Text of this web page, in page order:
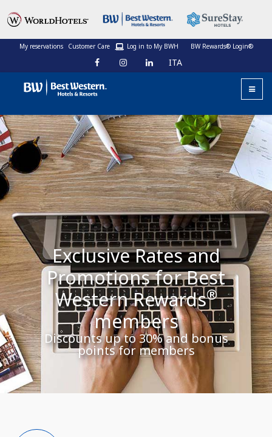
My reservations Customer Care Log in to My BWH BW Rewards® Login®
ITA
Exclusive Rates and
Promotions for Best
Western Rewards®
members
Discounts up to 30% and bonus
points for members